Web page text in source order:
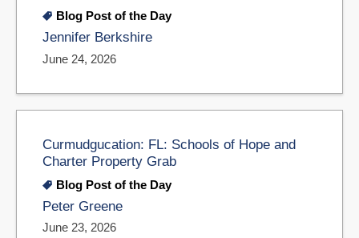
Blog Post of the Day
Jennifer Berkshire
June 24, 2026
Curmudgucation: FL: Schools of Hope and
Charter Property Grab
Blog Post of the Day
Peter Greene
June 23, 2026